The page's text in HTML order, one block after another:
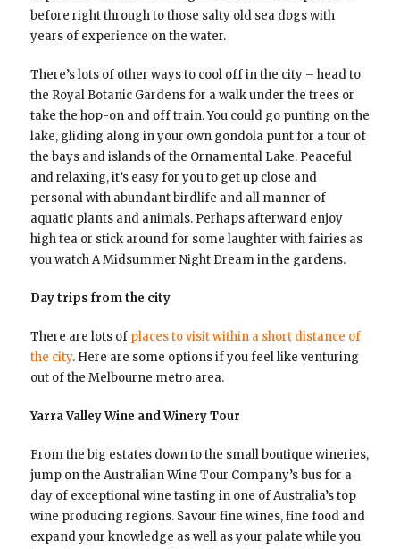
before right through to those salty old sea dogs with
years of experience on the water.
There’s lots of other ways to cool off in the city – head to
the Royal Botanic Gardens for a walk under the trees or
take the hop-on and off train. You could go punting on the
lake, gliding along in your own gondola punt for a tour of
the bays and islands of the Ornamental Lake. Peaceful
and relaxing, it’s easy for you to get up close and
personal with abundant birdlife and all manner of
aquatic plants and animals. Perhaps afterward enjoy
high tea or stick around for some laughter with fairies as
you watch A Midsummer Night Dream in the gardens.
Day trips from the city
There are lots of places to visit within a short distance of
the city. Here are some options if you feel like venturing
out of the Melbourne metro area.
Yarra Valley Wine and Winery Tour
From the big estates down to the small boutique wineries,
jump on the Australian Wine Tour Company’s bus for a
day of exceptional wine tasting in one of Australia’s top
wine producing regions. Savour fine wines, fine food and
expand your knowledge as well as your palate while you